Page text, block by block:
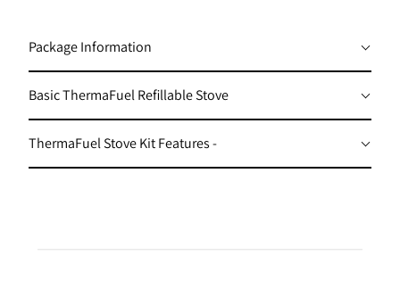
L
A
B
E
Package Information
Basic ThermaFuel Refillable Stove
ThermaFuel Stove Kit Features -